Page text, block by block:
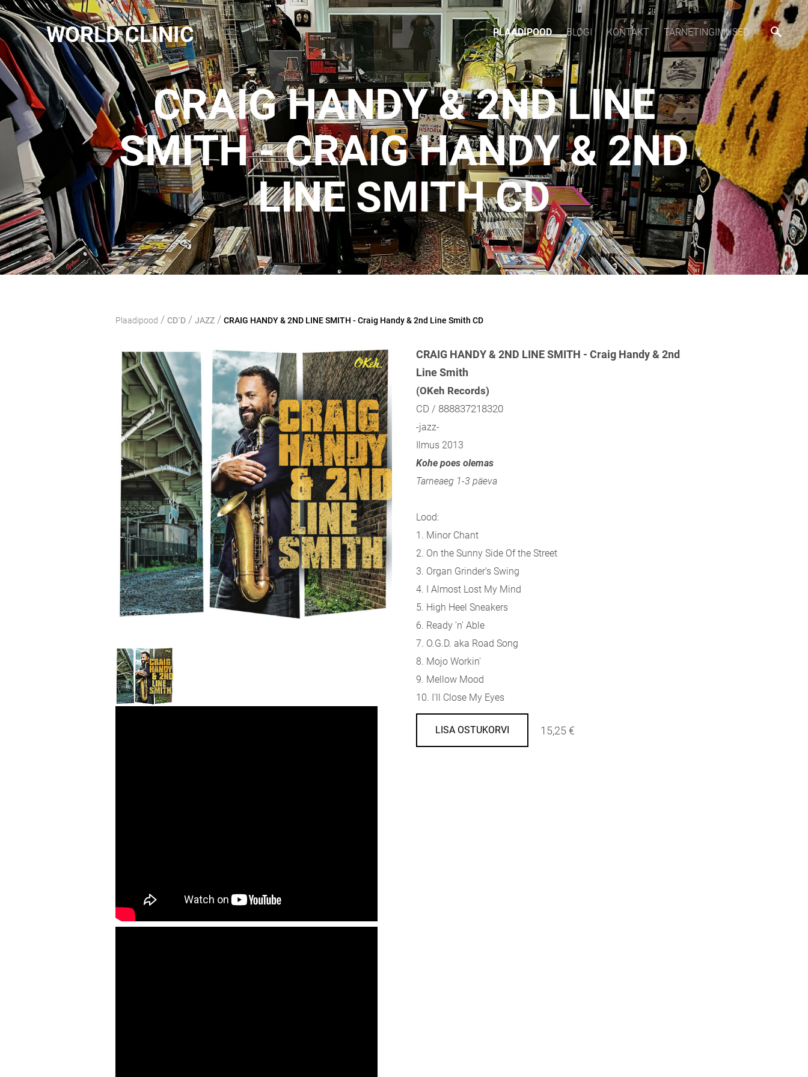
WORLD CLINIC PLAADIPOOD BLOGI KONTAKT TARNETINGIMUSED
CRAIG HANDY & 2ND LINE
SMITH - CRAIG HANDY & 2ND
LINE SMITH CD
Plaadipood / CD`D / JAZZ / CRAIG HANDY & 2ND LINE SMITH - Craig Handy & 2nd Line Smith CD
CRAIG HANDY & 2ND LINE SMITH - Craig Handy & 2nd
Line Smith
(OKeh Records)
CD / 888837218320
-jazz-
Ilmus 2013
Kohe poes olemas
Tarneaeg 1-3 päeva
Lood:
1. Minor Chant
2. On the Sunny Side Of the Street
3. Organ Grinder's Swing
4. I Almost Lost My Mind
5. High Heel Sneakers
6. Ready 'n' Able
7. O.G.D. aka Road Song
8. Mojo Workin'
9. Mellow Mood
10. I'll Close My Eyes
LISA OSTUKORVI 15,25 €